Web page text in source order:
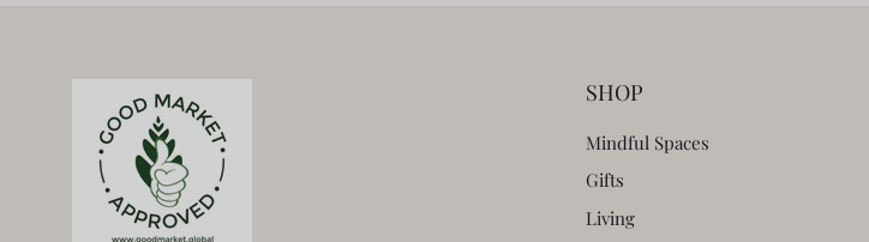
SHOP
Mindful Spaces
Gifts
Living